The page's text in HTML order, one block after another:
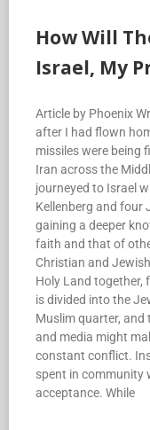
How Will
Israel, My
Article by Phoenix
after I had flown
missiles were being
Iran across the
journeyed to Israel
Kellenberg and four
gaining a deeper
faith and that of
Christian and
Holy Land together,
is divided into the
Muslim quarter, and
and media might
constant conflict.
spent in community
acceptance. While